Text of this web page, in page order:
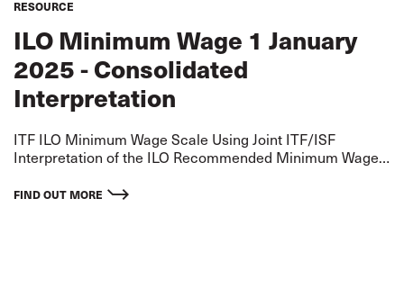
RESOURCE
ILO Minimum Wage 1 January
2025 - Consolidated
Interpretation
ITF ILO Minimum Wage Scale Using Joint ITF/ISF
Interpretation of the ILO Recommended Minimum Wage
Agreement Differentials Rates applicable from 1 January
FIND OUT MORE